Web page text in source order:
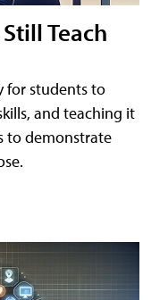
Teach
for students to
and teaching it
to demonstrate